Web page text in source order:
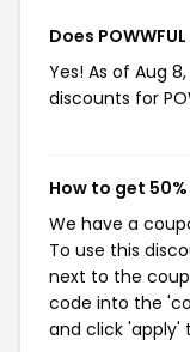
Does
Yes! As of Aug
discounts for
How to get 50%
We have a
To use this
next to the
code into the
and click 'apply'